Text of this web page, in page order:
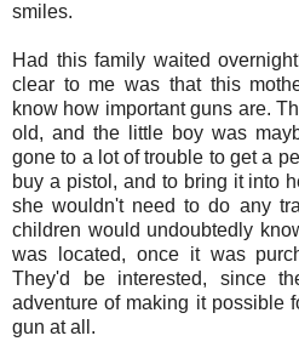
smiles.
Had this family waited
clear to me was that this
know how important guns are. T
old, and the little boy was
gone to a lot of trouble to get a
buy a pistol, and to bring it into
she wouldn't need to do any
children would undoubtedly
was located, once it was
They'd be interested, since
adventure of making it possible
gun at all.